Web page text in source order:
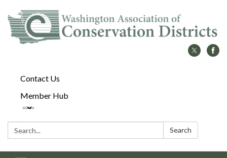
Contact Us
Member Hub
Search: Search